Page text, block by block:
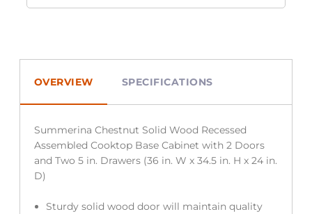
OVERVIEW SPECIFICATIONS
Summerina Chestnut Solid Wood Recessed
Assembled Cooktop Base Cabinet with 2 Doors
and Two 5 in. Drawers (36 in. W x 34.5 in. H x 24 in.
D)
Sturdy solid wood door will maintain quality